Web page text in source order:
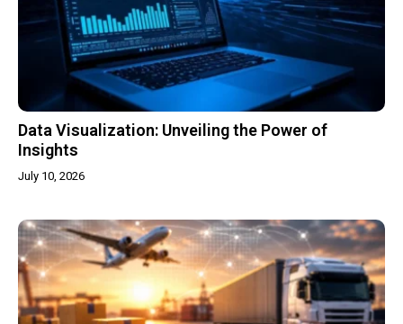
Data Visualization: Unveiling the Power of
Insights
July 10, 2026